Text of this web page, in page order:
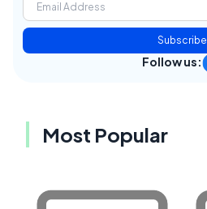
Subscribe
Follow us:
Most Popular